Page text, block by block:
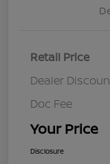
Retail Price
Dealer
Doc Fee
Your Price
Disclosure